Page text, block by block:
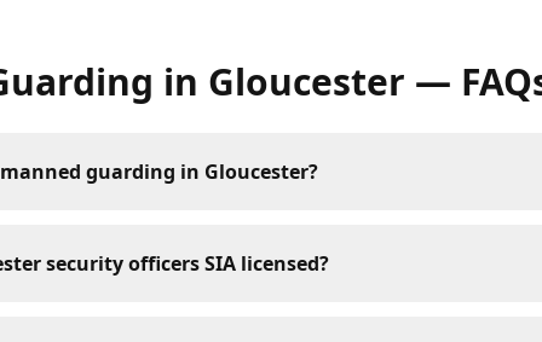
in Gloucester —
guarding in Gloucester?
security officers SIA licensed?